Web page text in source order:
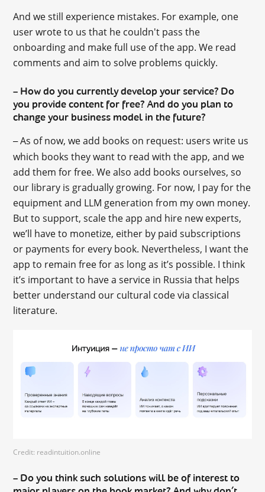
And we still experience mistakes. For example, one
user wrote to us that he couldn't pass the
onboarding and make full use of the app. We read
comments and aim to solve problems quickly.
– How do you currently develop your service? Do
you provide content for free? And do you plan to
change your business model in the future?
–As of now, we add books on request: users write us
which books they want to read with the app, and we
add them for free. We also add books ourselves, so
our library is gradually growing. For now, I pay for the
equipment and LLM generation from my own money.
But to support, scale the app and hire new experts,
we’ll have to monetize, either by paid subscriptions
or payments for every book. Nevertheless, I want the
app to remain free for as long as it’s possible. I think
it’s important to have a service in Russia that helps
better understand our cultural code via classical
literature.
Credit: readintuition.online
– Do you think such solutions will be of interest to